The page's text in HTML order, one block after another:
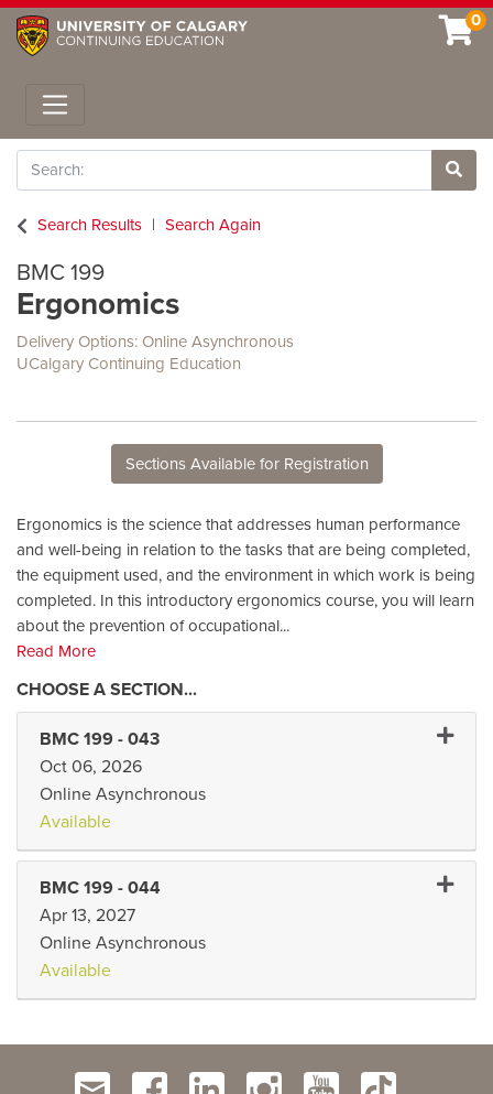
0
Toggle navigation
Search
Site
Search Results
Search Again
BMC 199
Ergonomics
Delivery Options Online Asynchronous
UCalgary Continuing Education
Sections Available for Registration
Ergonomics is the science that addresses human performance
and well-being in relation to the tasks that are being completed,
the equipment used, and the environment in which work is being
completed. In this introductory ergonomics course, you will learn
about the prevention of occupational...
Read More
BMC 199 - 043
Oct 06, 2026
Online Asynchronous
Available
BMC 199 - 044
Apr 13, 2027
Online Asynchronous
Available